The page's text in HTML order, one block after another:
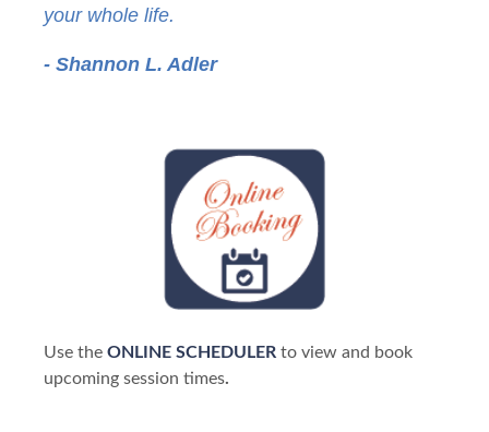
your whole life.
- Shannon L. Adler
Use the ONLINE SCHEDULER to view and book
upcoming session times.